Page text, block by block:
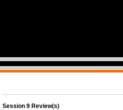
Session 9 Review(s)